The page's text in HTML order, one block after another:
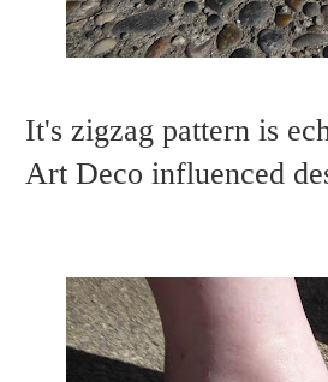
It's zigzag pattern is
Art Deco influenced